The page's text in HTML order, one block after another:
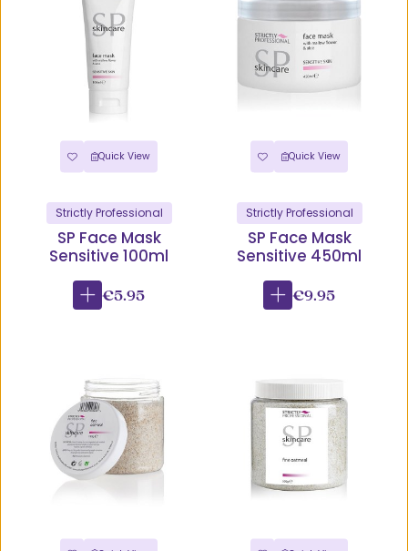
Quick View
Strictly Professional
SP Face Mask
Sensitive 100ml
€5.95
Quick View
Strictly Professional
SP Face Mask
Sensitive 450ml
€9.95